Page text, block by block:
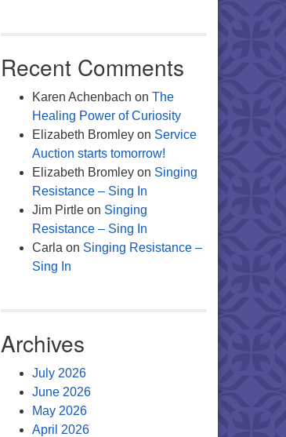
Recent Comments
Karen Achenbach on The
Healing Power of Curiosity
Elizabeth Bromleyon Service
Auction starts tomorrow!
Elizabeth Bromleyon Singing
Resistance – Sing In
Jim Pirtleon Singing
Resistance – Sing In
Carla on Singing Resistance –
Sing In
Archives
July 2026
June 2026
May 2026
April 2026